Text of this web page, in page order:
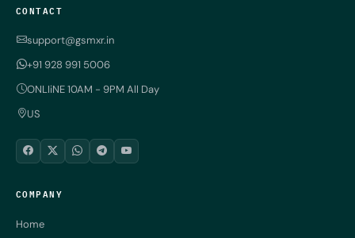
CONTACT
support@gsmxr.in
+91 928 991 5006
ONLIiNE 10AM - 9PM All Day
US
COMPANY
Home